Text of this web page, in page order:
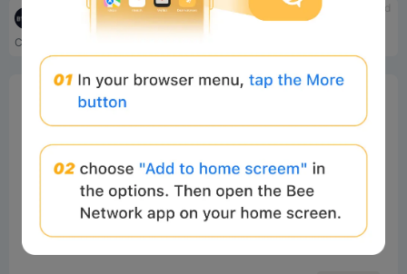
tbd
Crypto trading experience e...
tbd
SynFutures
Bee Score
tbd
0%
0%
Comments(1) All New